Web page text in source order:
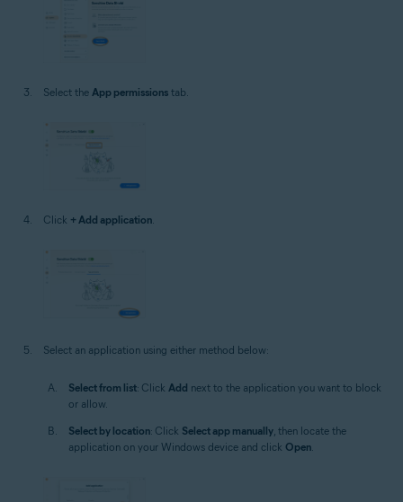
Select the App permissions tab.
Click + Add application
Select an application using either method below:
Select from list: Click Add next to the application you want to block
or allow.
Select by location: Click Select app manually , then locate the
application on your Windows device and click Open